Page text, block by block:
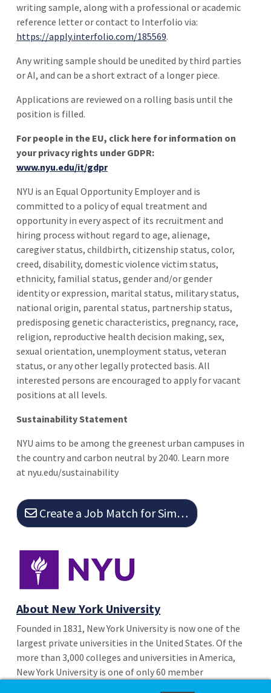
writing sample, along with a professional or academic
reference letter or contact to Interfolio via:
https://apply.interfolio.com/185569.
Any writing sample should be unedited by third parties
or AI, and can be a short extract of a longer piece.
Applications are reviewed on a rolling basis until the
position is filled.
For people in the EU, click here for information on
your privacy rights under GDPR:
www.nyu.edu/it/gdpr
NYU is an Equal Opportunity Employer and is
committed to a policy of equal treatment and
opportunity in every aspect of its recruitment and
hiring process without regard to age, alienage,
caregiver status, childbirth, citizenship status, color,
creed, disability, domestic violence victim status,
ethnicity, familial status, gender and/or gender
identity or expression, marital status, military status,
national origin, parental status, partnership status,
predisposing genetic characteristics, pregnancy, race,
religion, reproductive health decision making, sex,
sexual orientation, unemployment status, veteran
status, or any other legally protected basis. All
interested persons are encouraged to apply for vacant
positions at all levels.
Sustainability Statement
NYU aims to be among the greenest urban campuses in
the country and carbon neutral by 2040. Learn more
at nyu.edu/sustainability
Create a Job Match for Similar Jobs
About New York University
Founded in 1831, New York University is now one of the
largest private universities in the United States. Of the
more than 3,000 colleges and universities in America,
New York University is one of only 60 member